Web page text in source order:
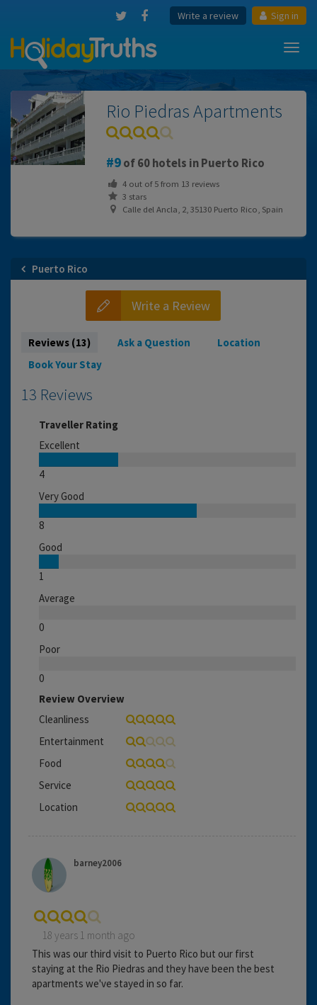
Write a review Sign in
Rio Piedras Apartments
9of 60 hotels in Puerto Rico
4out of5from 13 reviews
3 stars
Calle del Ancla, 2, 35130 Puerto Rico, Spain
Puerto Rico
Write a Review
Reviews (13) Ask a Question
Location
Book Your Stay
13 Reviews
Traveller Rating
Excellent
4
Very Good
8
Good
1
Average
0
Poor
0
Review Overview
Cleanliness
Entertainment
Food
Service
Location
barney2006
18 years 1 month ago
This was our third visit to Puerto Rico but our first
staying at the Rio Piedras and they have been the best
apartments we've stayed in so far.